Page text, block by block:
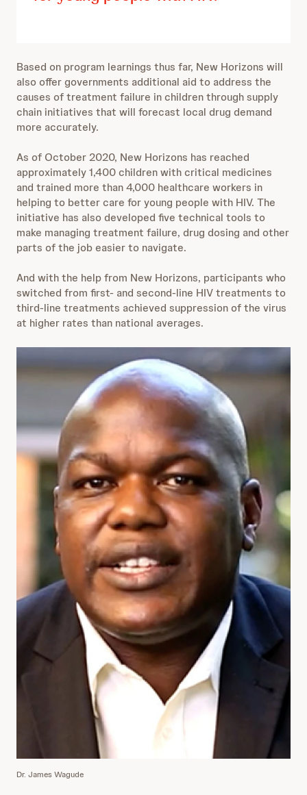
Based on program learnings thus far, New Horizons will
also offer governments additional aid to address the
causes of treatment failure in children through supply
chain initiatives that will forecast local drug demand
more accurately.
As of October 2020, New Horizons has reached
approximately 1,400 children with critical medicines
and trained more than 4,000 healthcare workers in
helping to better care for young people with HIV. The
initiative has also developed five technical tools to
make managing treatment failure, drug dosing and other
parts of the job easier to navigate.
And with the help from New Horizons, participants who
switched from first- and second-line HIV treatments to
third-line treatments achieved suppression of the virus
at higher rates than national averages.
Dr. James Wagude